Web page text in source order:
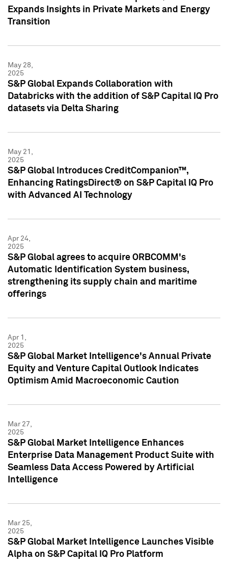
Expands Insights in Private Markets and Energy
Transition
May 28,
2025
S&P Global Expands Collaboration with
Databricks with the addition of S&P Capital IQ Pro
datasets via Delta Sharing
May 21,
2025
S&P Global Introduces CreditCompanion™,
Enhancing RatingsDirect® on S&P Capital IQ Pro
with Advanced AI Technology
Apr 24,
2025
S&P Global agrees to acquire ORBCOMM's
Automatic Identification System business,
strengthening its supply chain and maritime
offerings
Apr 1,
2025
S&P Global Market Intelligence's Annual Private
Equity and Venture Capital Outlook Indicates
Optimism Amid Macroeconomic Caution
Mar 27,
2025
S&P Global Market Intelligence Enhances
Enterprise Data Management Product Suite with
Seamless Data Access Powered by Artificial
Intelligence
Mar 25,
2025
S&P Global Market Intelligence Launches Visible
Alpha on S&P Capital IQ Pro Platform